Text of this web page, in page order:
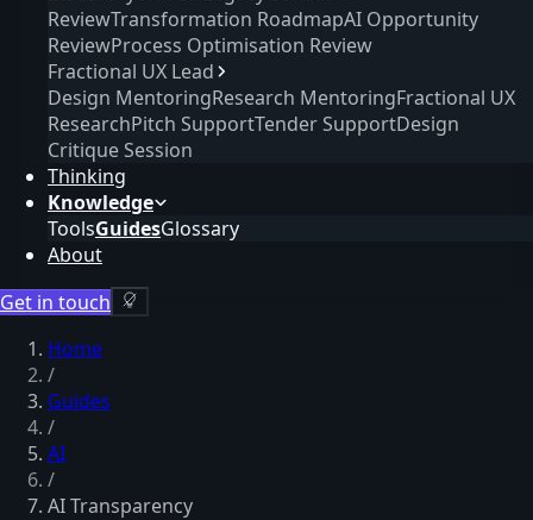
ReviewTransformation RoadmapAI Opportunity
ReviewProcess Optimisation Review
Fractional UX Lead
Design MentoringResearch MentoringFractional UX
ResearchPitch SupportTender SupportDesign
Critique Session
Thinking
Knowledge
ToolsGuidesGlossary
About
Get in touch
Home
/
Guides
/
AI
/
AI Transparency